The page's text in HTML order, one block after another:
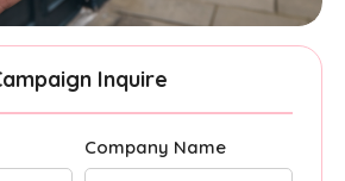
Inquire
Company Name